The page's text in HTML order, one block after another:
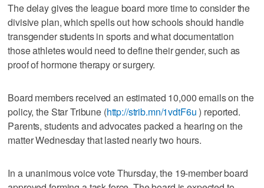
The delay gives the league board more time to consider the
divisive plan, which spells out how schools should handle
transgender students in sports and what documentation
those athletes would need to define their gender, such as
proof of hormone therapy or surgery.
Board members received an estimated 10,000 emails on the
policy, the Star Tribune (http://strib.mn/1vdtF6u) reported.
Parents, students and advocates packed a hearing on the
matter Wednesday that lasted nearly two hours.
In a unanimous voice vote Thursday, the 19-member board